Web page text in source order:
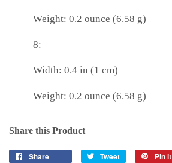
Weight: 0.2 ounce (6.58 g)
8:
Width: 0.4 in (1 cm)
Weight: 0.2 ounce (6.58 g)
Share this Product
Share Tweet Pin it